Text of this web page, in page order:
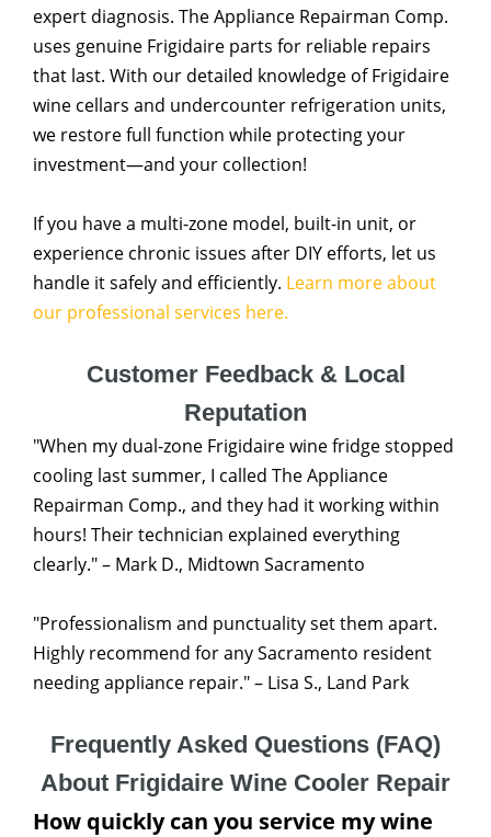
expert diagnosis. The Appliance Repairman Comp.
uses genuine Frigidaire parts for reliable repairs
that last. With our detailed knowledge of Frigidaire
wine cellars and undercounter refrigeration units,
we restore full function while protecting your
investment—and your collection!
If you have a multi-zone model, built-in unit, or
experience chronic issues after DIY efforts, let us
handle it safely and efficiently. Learn more about
our professional services here.
Customer Feedback & Local
Reputation
"When my dual-zone Frigidaire wine fridge stopped
cooling last summer, I called The Appliance
Repairman Comp., and they had it working within
hours! Their technician explained everything
clearly." – Mark D., Midtown Sacramento
"Professionalism and punctuality set them apart.
Highly recommend for any Sacramento resident
needing appliance repair." – Lisa S., Land Park
Frequently Asked Questions (FAQ)
About Frigidaire Wine Cooler Repair
How quickly can you service my wine